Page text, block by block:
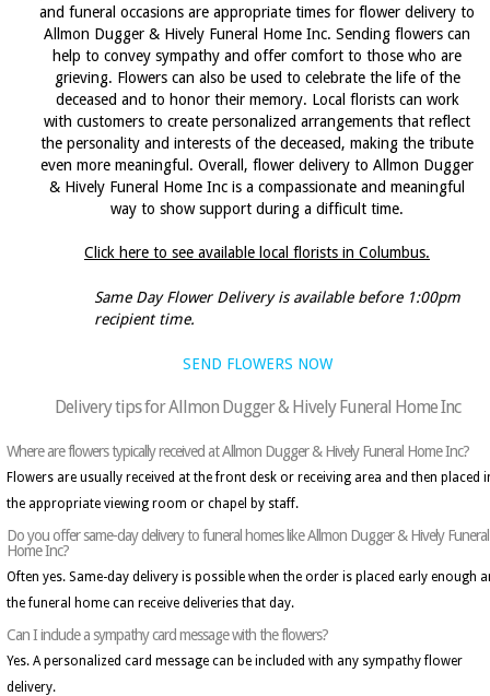
and funeral occasions are appropriate times for flower delivery to
Allmon Dugger & Hively Funeral Home Inc. Sending flowers can
help to convey sympathy and offer comfort to those who are
grieving. Flowers can also be used to celebrate the life of the
deceased and to honor their memory. Local florists can work
with customers to create personalized arrangements that reflect
the personality and interests of the deceased, making the tribute
even more meaningful. Overall, flower delivery to Allmon Dugger
& Hively Funeral Home Inc is a compassionate and meaningful
way to show support during a difficult time.
Click here to see available local florists in Columbus.
Same Day Flower Delivery is available before 1:00pm
recipient time.
SEND FLOWERS NOW
Delivery tips for Allmon Dugger & Hively Funeral Home Inc
Where are flowers typically received at Allmon Dugger & Hively Funeral Home Inc?
Flowers are usually received at the front desk or receiving area and then placed
the appropriate viewing room or chapel by staff.
Do you offer same-day delivery to funeral homes like Allmon Dugger & Hively Funeral
Home Inc?
Often yes. Same-day delivery is possible when the order is placed early enough
the funeral home can receive deliveries that day.
Can I include a sympathy card message with the flowers?
Yes. A personalized card message can be included with any sympathy flower
delivery.